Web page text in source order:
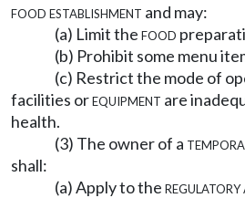
food establishment and may:
(a) Limit thefood
(b) Prohibit some menu
(c) Restrict the mode of
facilities orequipment are
health.
(3) The owner of a
shall:
(a) Apply to the